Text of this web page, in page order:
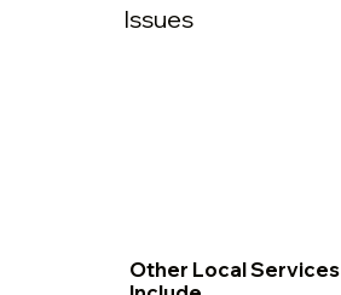
Issues
Other Local Services